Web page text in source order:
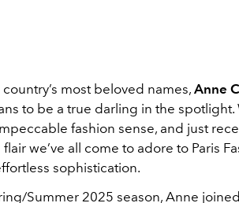
most beloved names,Anne
to be a true darling in the
fashion sense, and just
we’ve all come to adore to Paris
sophistication.
Summer 2025 season, Anne